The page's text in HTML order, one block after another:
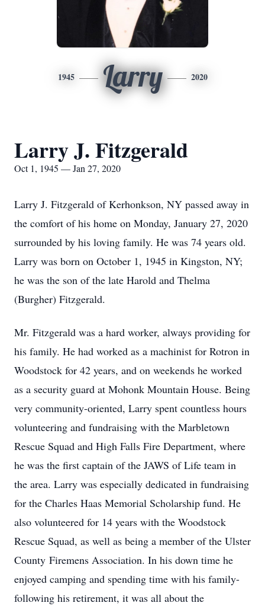
1945 Larry 2020
Larry J. Fitzgerald
Oct 1, 1945 — Jan 27, 2020
Larry J. Fitzgerald of Kerhonkson, NY passed away in
the comfort of his home on Monday, January 27, 2020
surrounded by his loving family. He was 74 years old.
Larry was born on October 1, 1945 in Kingston, NY;
he was the son of the late Harold and Thelma
(Burgher) Fitzgerald.
Mr. Fitzgerald was a hard worker, always providing for
his family. He had worked as a machinist for Rotron in
Woodstock for 42 years, and on weekends he worked
as a security guard at Mohonk Mountain House. Being
very community-oriented, Larry spent countless hours
volunteering and fundraising with the Marbletown
Rescue Squad and High Falls Fire Department, where
he was the first captain of the JAWS of Life team in
the area. Larry was especially dedicated in fundraising
for the Charles Haas Memorial Scholarship fund. He
also volunteered for 14 years with the Woodstock
Rescue Squad, as well as being a member of the Ulster
County Firemens Association. In his down time he
enjoyed camping and spending time with his family-
following his retirement, it was all about the